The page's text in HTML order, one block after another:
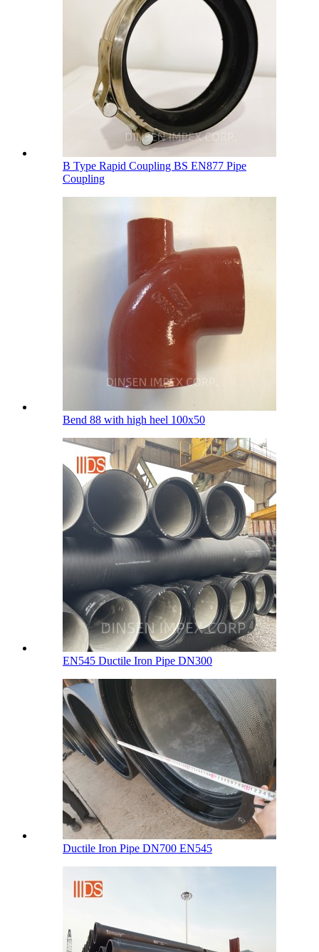
B Type Rapid Coupling BS EN877 Pipe
Coupling
Bend 88 with high heel 100х50
EN545 Ductile Iron Pipe DN300
Ductile Iron Pipe DN700 EN545